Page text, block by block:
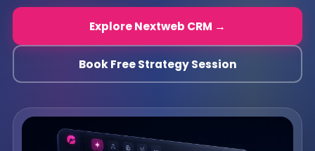
Explore Nextweb CRM →
Book Free Strategy Session